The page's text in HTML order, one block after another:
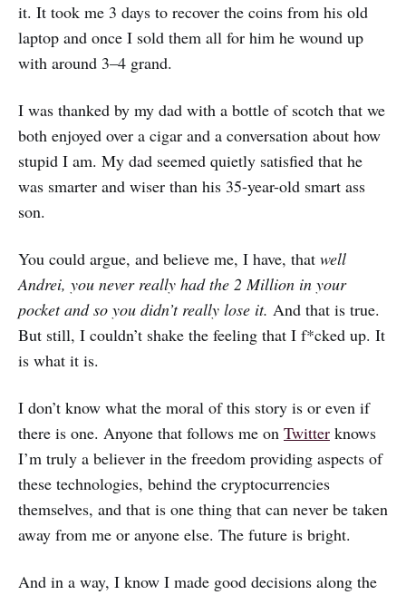
it. It took me 3 days to recover the coins from his old
laptop and once I sold them all for him he wound up
with around 3–4 grand.
I was thanked by my dad with a bottle of scotch that we
both enjoyed over a cigar and a conversation about how
stupid I am. My dad seemed quietly satisfied that he
was smarter and wiser than his 35-year-old smart ass
son.
You could argue, and believe me, I have, that well
Andrei, you never really had the 2 Million in your
pocket and so you didn’t really lose it. And that is true.
But still, I couldn’t shake the feeling that I f*cked up. It
is what it is.
I don’t know what the moral of this story is or even if
there is one. Anyone that follows me on Twitter knows
I’m truly a believer in the freedom providing aspects of
these technologies, behind the cryptocurrencies
themselves, and that is one thing that can never be taken
away from me or anyone else. The future is bright.
And in a way, I know I made good decisions along the